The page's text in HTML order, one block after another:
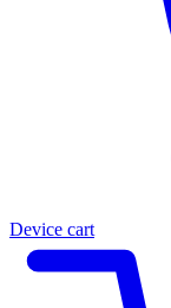
Device cart